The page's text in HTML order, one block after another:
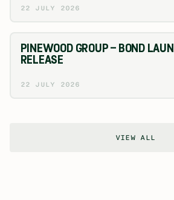
22 JULY 2026
PINEWOOD GROUP – BOND
RELEASE
22 JULY 2026
VIEW ALL